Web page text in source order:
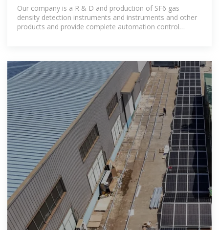
Our company is a R & D and production of SF6 gas
density detection instruments and instruments and other
products and provide complete automation control